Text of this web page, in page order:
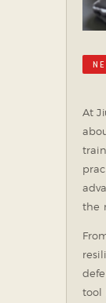
At
the
tool